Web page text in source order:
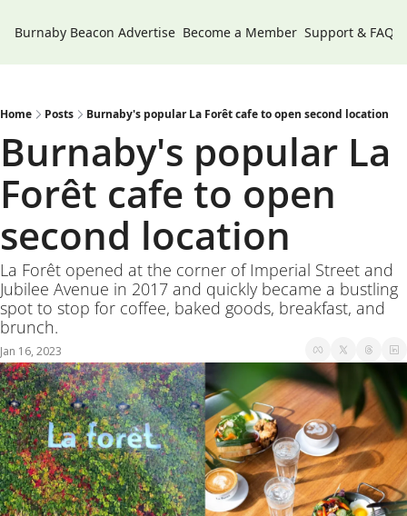
Burnaby Beacon Advertise Become a Member Support & FAQs
Home Posts Burnaby's popular La Forêt cafe to open second location
Burnaby's popular La
Forêt cafe to open
second location
La Forêt opened at the corner of Imperial Street and
Jubilee Avenue in 2017 and quickly became a bustling
spot to stop for coffee, baked goods, breakfast, and
brunch.
Jan 16, 2023